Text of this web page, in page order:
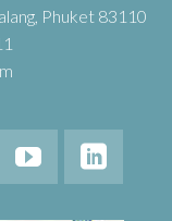
Phuket 83110